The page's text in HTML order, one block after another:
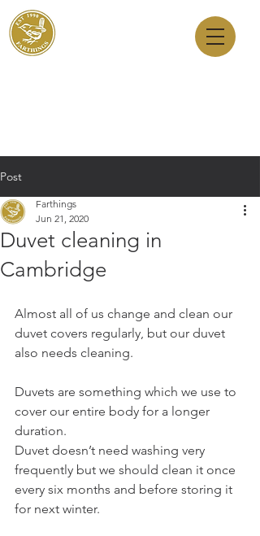
Post
Duvet cleaning in
Cambridge
Farthings
Jun 21, 2020
Almost all of us change and clean our
duvet covers regularly, but our duvet
also needs cleaning.
Duvets are something which we use to
cover our entire body for a longer
duration.
Duvet doesn’t need washing very
frequently but we should clean it once
every six months and before storing it
for next winter.